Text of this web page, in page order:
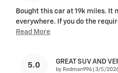
Bought this car at 19k miles. It
everywhere. If you do the
Read More
5.0 GREAT SUV AND
by Redman996 on
3/5/2026